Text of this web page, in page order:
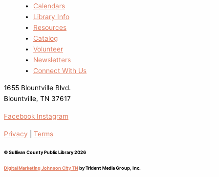
Calendars
Library Info
Resources
Catalog
Volunteer
Newsletters
Connect With Us
1655 Blountville Blvd.
Blountville, TN 37617
Facebook Instagram
Privacy Terms
© Sullivan County Public Library 2026
Digital Marketing Johnson City TN by Trident Media Group, Inc.